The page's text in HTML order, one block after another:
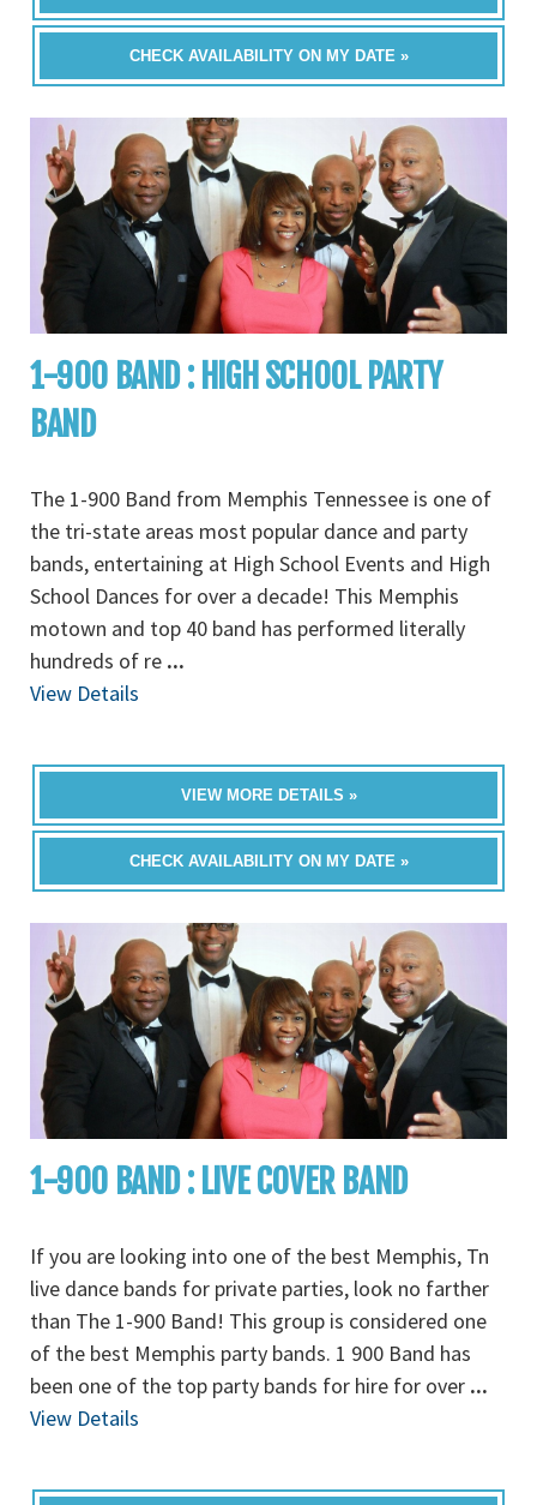
CHECK AVAILABILITY ON MY DATE »
1-900 BAND : HIGH SCHOOL PARTY
BAND
The 1-900 Band from Memphis Tennessee is one of
the tri-state areas most popular dance and party
bands, entertaining at High School Events and High
School Dances for over a decade! This Memphis
motown and top 40 band has performed literally
hundreds of re ...
View Details
VIEW MORE DETAILS »
CHECK AVAILABILITY ON MY DATE »
1-900 BAND : LIVE COVER BAND
If you are looking into one of the best Memphis, Tn
live dance bands for private parties, look no farther
than The 1-900 Band! This group is considered one
of the best Memphis party bands. 1 900 Band has
been one of the top party bands for hire for over ...
View Details